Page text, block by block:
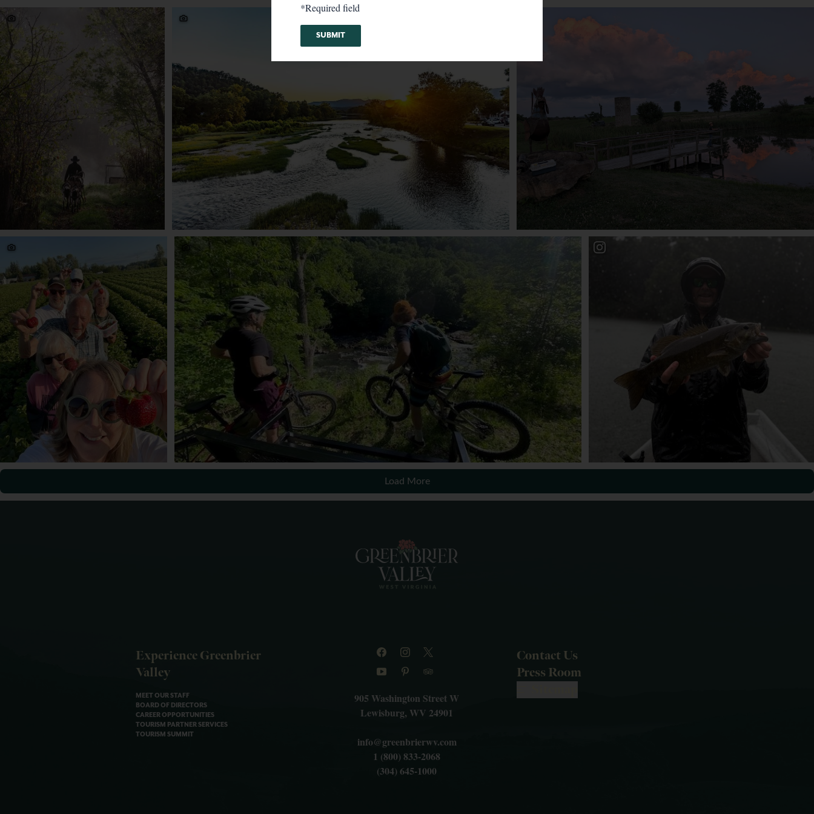
Load More
Experience Greenbrier
Valley
MEET OUR STAFF
BOARD OF DIRECTORS
CAREER OPPORTUNITIES
TOURISM PARTNER SERVICES
TOURISM SUMMIT
905 Washington Street W
Lewisburg, WV 24901
info@greenbrierwv.com
1 (800) 833-2068
(304) 645-1000
Contact Us
Press Room
*Required field